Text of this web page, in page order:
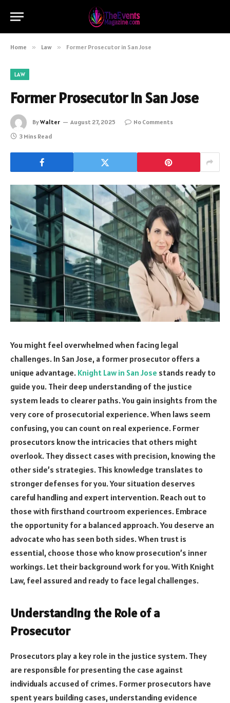
Home » Law » Former Prosecutor in San Jose
LAW
Former Prosecutor in San Jose
ByWalter August 27, 2025
No Comments
3 Mins Read
You might feel overwhelmed when facing legal
challenges. In San Jose, a former prosecutor offers a
unique advantage. Knight Law in San Jose stands ready to
guide you. Their deep understanding of the justice
system leads to clearer paths. You gain insights from the
very core of prosecutorial experience. When laws seem
confusing, you can count on real experience. Former
prosecutors know the intricacies that others might
overlook. They dissect cases with precision, knowing the
other side’s strategies. This knowledge translates to
stronger defenses for you. Your situation deserves
careful handling and expert intervention. Reach out to
those with firsthand courtroom experiences. Embrace
the opportunity for a balanced approach. You deserve an
advocate who has seen both sides. When trust is
essential, choose those who know prosecution’s inner
workings. Let their background work for you. With Knight
Law, feel assured and ready to face legal challenges.
Understanding the Role of a
Prosecutor
Prosecutors play a key role in the justice system. They
are responsible for presenting the case against
individuals accused of crimes. Former prosecutors have
spent years building cases, understanding evidence